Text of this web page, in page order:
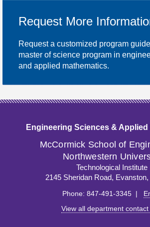
Request More
Request a customized program
master of science program in
and applied mathematics.
Engineering Sciences & Applied
McCormick School of
Northwestern
Technological Institute
2145 Sheridan Road, Evanston,
Phone: 847-491-3345 |
View all department contact